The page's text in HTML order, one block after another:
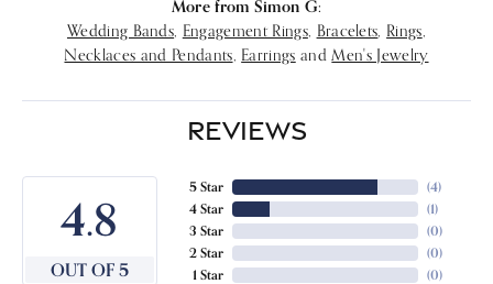
More from Simon G:
Wedding Bands Engagement Rings, Bracelets Rings
Necklaces and Pendants Earrings and Men's Jewelry
REVIEWS
4.8
OUT OF 5
5 Star
4 Star
3 Star
2 Star
1 Star
(4)
(1)
(0)
(0)
(0)